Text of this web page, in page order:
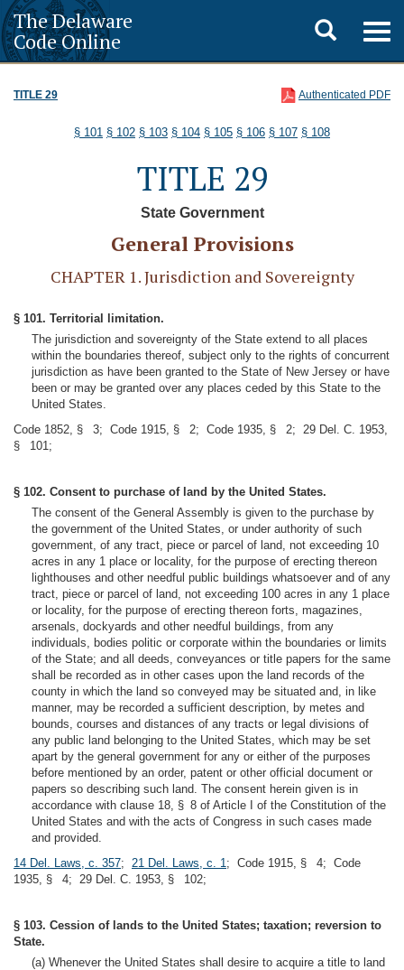
The Delaware
Code Online
Toggle
search
TITLE 29 Authenticated PDF
§ 101 § 102 § 103 § 104 § 105 § 106 § 107 § 108
TITLE 29
State Government
General Provisions
CHAPTER 1. Jurisdiction and Sovereignty
§ 101. Territorial limitation.
The jurisdiction and sovereignty of the State extend to all places
within the boundaries thereof, subject only to the rights of concurrent
jurisdiction as have been granted to the State of New Jersey or have
been or may be granted over any places ceded by this State to the
United States.
Code 1852, § 3; Code 1915, § 2; Code 1935, § 2; 29 Del. C. 1953,
§ 101;
§ 102. Consent to purchase of land by the United States.
The consent of the General Assembly is given to the purchase by
the government of the United States, or under authority of such
government, of any tract, piece or parcel of land, not exceeding 10
acres in any 1 place or locality, for the purpose of erecting thereon
lighthouses and other needful public buildings whatsoever and of any
tract, piece or parcel of land, not exceeding 100 acres in any 1 place
or locality, for the purpose of erecting thereon forts, magazines,
arsenals, dockyards and other needful buildings, from any
individuals, bodies politic or corporate within the boundaries or limits
of the State; and all deeds, conveyances or title papers for the same
shall be recorded as in other cases upon the land records of the
county in which the land so conveyed may be situated and, in like
manner, may be recorded a sufficient description, by metes and
bounds, courses and distances of any tracts or legal divisions of
any public land belonging to the United States, which may be set
apart by the general government for any or either of the purposes
before mentioned by an order, patent or other official document or
papers so describing such land. The consent herein given is in
accordance with clause 18, § 8 of Article I of the Constitution of the
United States and with the acts of Congress in such cases made
and provided.
14 Del. Laws, c. 357; 21 Del. Laws, c. 1; Code 1915, § 4; Code
1935, § 4; 29 Del. C. 1953, § 102;
§ 103. Cession of lands to the United States; taxation; reversion to
State.
(a) Whenever the United States shall desire to acquire a title to land